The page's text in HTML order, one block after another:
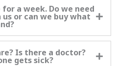
a week. Do we need
or can we buy what
Is there a doctor?
gets sick?